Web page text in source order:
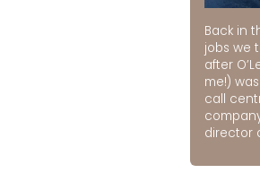
Back in
jobs we
after
me!)
call
director